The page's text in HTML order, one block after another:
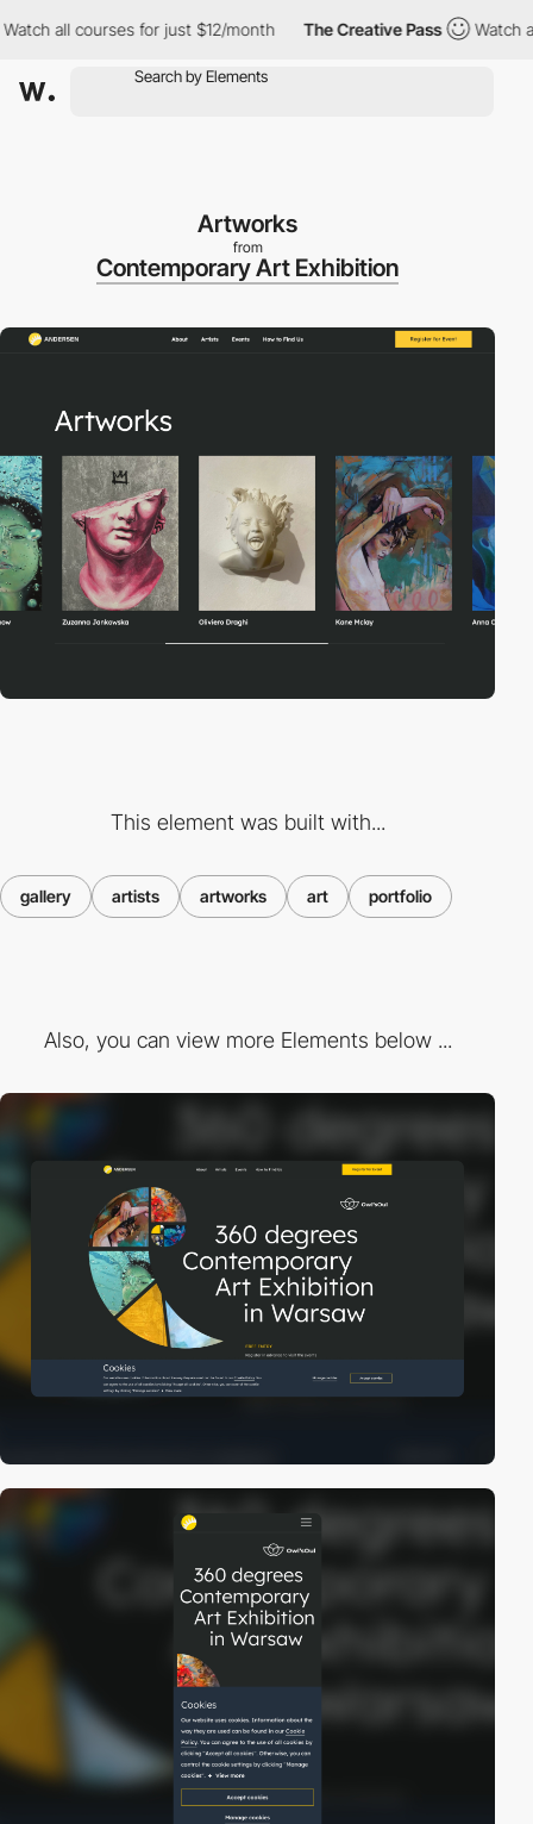
all courses for just $12/month The Creative Pass Watch all
Artworks
from
Contemporary Art Exhibition
This element was built with...
gallery artists artworks art portfolio
Also, you can view more Elements below ...